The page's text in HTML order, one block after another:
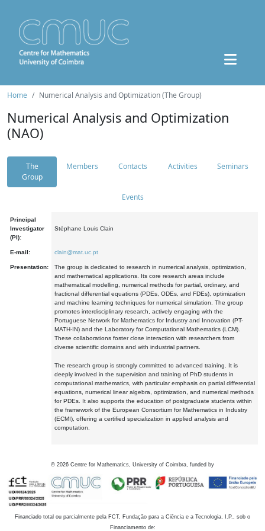
Home Numerical Analysis and Optimization (The Group)
Numerical Analysis and Optimization
(NAO)
The
Group
Members Contacts Activities Seminars
Events
Principal
Investigator
(PI):
Stéphane Louis Clain
E-mail: clain@mat.uc.pt
Presentation:
The group is dedicated to research in numerical analysis, optimization,
and mathematical applications. Its core research areas include
mathematical modelling, numerical methods for partial, ordinary, and
fractional differential equations (PDEs, ODEs, and FDEs), optimization
and machine learning techniques for numerical simulation. The group
promotes interdisciplinary research, actively engaging with the
Portuguese Network for Mathematics for Industry and Innovation (PT-
MATH-IN) and the Laboratory for Computational Mathematics (LCM).
These collaborations foster close interaction with researchers from
diverse scientific domains and with industrial partners.
The research group is strongly committed to advanced training. It is
deeply involved in the supervision and training of PhD students in
computational mathematics, with particular emphasis on partial differential
equations, numerical linear algebra, optimization, and numerical methods
for PDEs. It also supports the education of postgraduate students within
the framework of the European Consortium for Mathematics in Industry
(ECMI), offering a certified specialization in applied analysis and
computation.
© 2026 Centre for Mathematics, University of Coimbra, funded by
Financiado total ou parcialmente pela FCT, Fundação para a Ciência e a Tecnologia, I.P., sob o
Financiamento de: